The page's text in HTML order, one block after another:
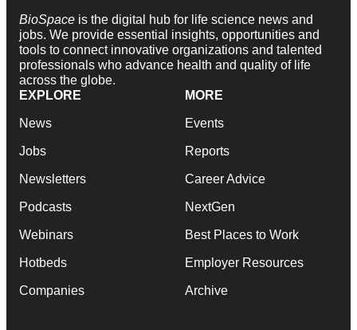
BioSpace is the digital hub for life science news and
jobs. We provide essential insights, opportunities and
tools to connect innovative organizations and talented
professionals who advance health and quality of life
across the globe.
EXPLORE
News
Jobs
Newsletters
Podcasts
Webinars
Hotbeds
Companies
MORE
Events
Reports
Career Advice
NextGen
Best Places to Work
Employer Resources
Archive